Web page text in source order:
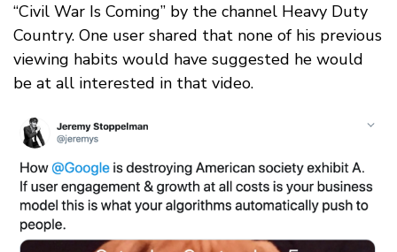
“Civil War Is Coming” by the channel Heavy Duty
Country. One user shared that none of his previous
viewing habits would have suggested he would
be at all interested in that video.